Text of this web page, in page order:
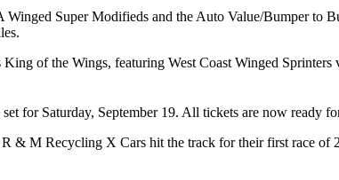
Super Modifieds and the Auto Value/Bumper to
of the Wings, featuring West Coast Winged
for Saturday, September 19. All tickets are now ready
& M Recycling X Cars hit the track for their first race of